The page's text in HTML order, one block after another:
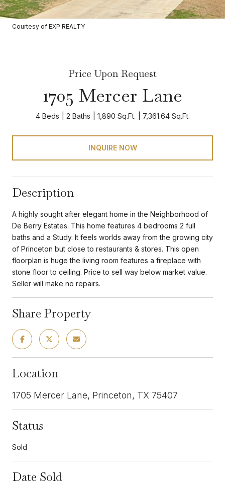
Courtesy of EXP REALTY
Price Upon Request
1705 Mercer Lane
4 Beds 2 Baths 1,890 Sq.Ft. 7,361.64 Sq.Ft.
INQUIRE NOW
Description
A highly sought after elegant home in the Neighborhood of
De Berry Estates. This home features 4 bedrooms 2 full
baths and a Study. It feels worlds away from the growing city
of Princeton but close to restaurants & stores. This open
floorplan is huge the living room features a fireplace with
stone floor to ceiling. Price to sell way below market value.
Seller will make no repairs.
Share Property
Location
1705 Mercer Lane, Princeton, TX 75407
Status
Sold
Date Sold